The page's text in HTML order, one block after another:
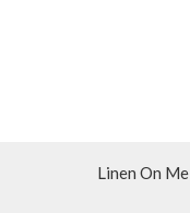
Linen On Me